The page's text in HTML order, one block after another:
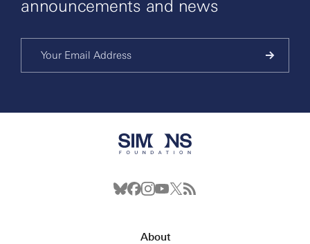
announcements and news
About